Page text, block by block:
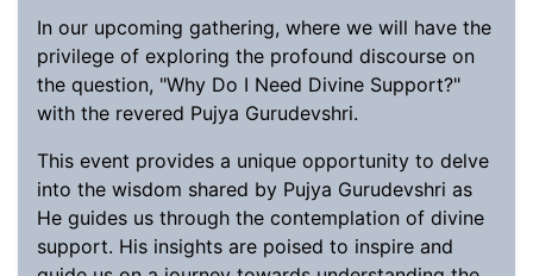
In our upcoming gathering, where we will have the
privilege of exploring the profound discourse on
the question, "Why Do I Need Divine Support?"
with the revered Pujya Gurudevshri.
This event provides a unique opportunity to delve
into the wisdom shared by Pujya Gurudevshri as
He guides us through the contemplation of divine
support. His insights are poised to inspire and